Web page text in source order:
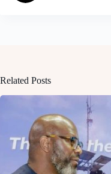
Related Posts